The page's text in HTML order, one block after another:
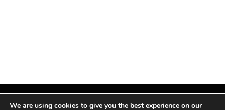
We are using cookies to give you the best experience on our